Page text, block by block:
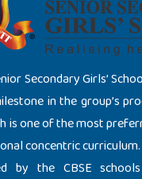
Secondary Girls’
in the group’s
is one of the most
concentric
by the CBSE